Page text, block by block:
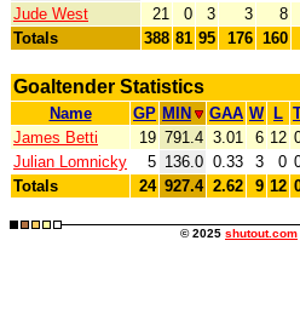
Jude West
21 0 3 3 8
Totals
388 81 95 176 160
Goaltender Statistics
Name GP MIN GAA W L
James Betti
19 791.4 3.01 6 12
Julian Lomnicky
5 136.0 0.33 3 0
Totals
24 927.4 2.62 9 12
© 2025 shutout.com